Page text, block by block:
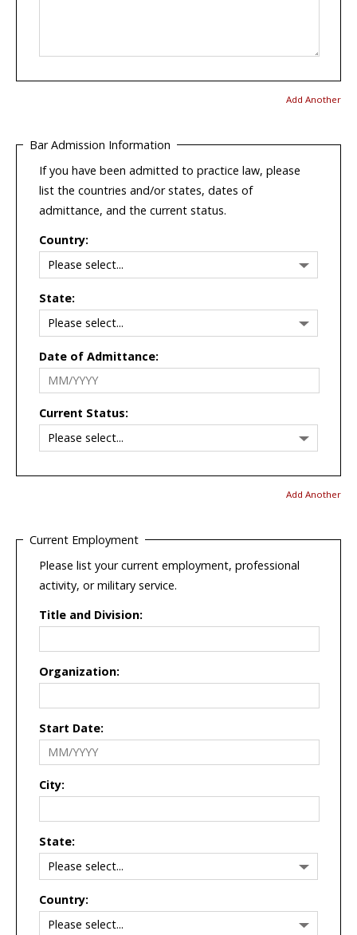
Add Another
Bar Admission Information
If you have been admitted to practice law, please
list the countries and/or states, dates of
admittance, and the current status.
Country:
State:
Date of Admittance:
Current Status:
Add Another
Current Employment
Please list your current employment, professional
activity, or military service.
Title and Division:
Organization:
Start Date:
City:
State:
Country: